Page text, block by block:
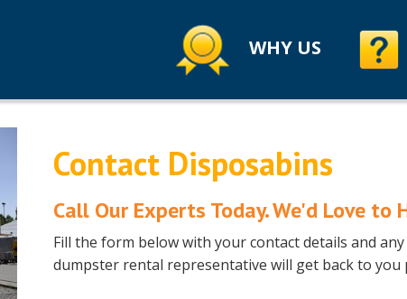
WHY US
Contact Disposabins
Call Our Experts Today.We'd Love to
Fill the form below with your contact details and
dumpster rental representative will get back to you